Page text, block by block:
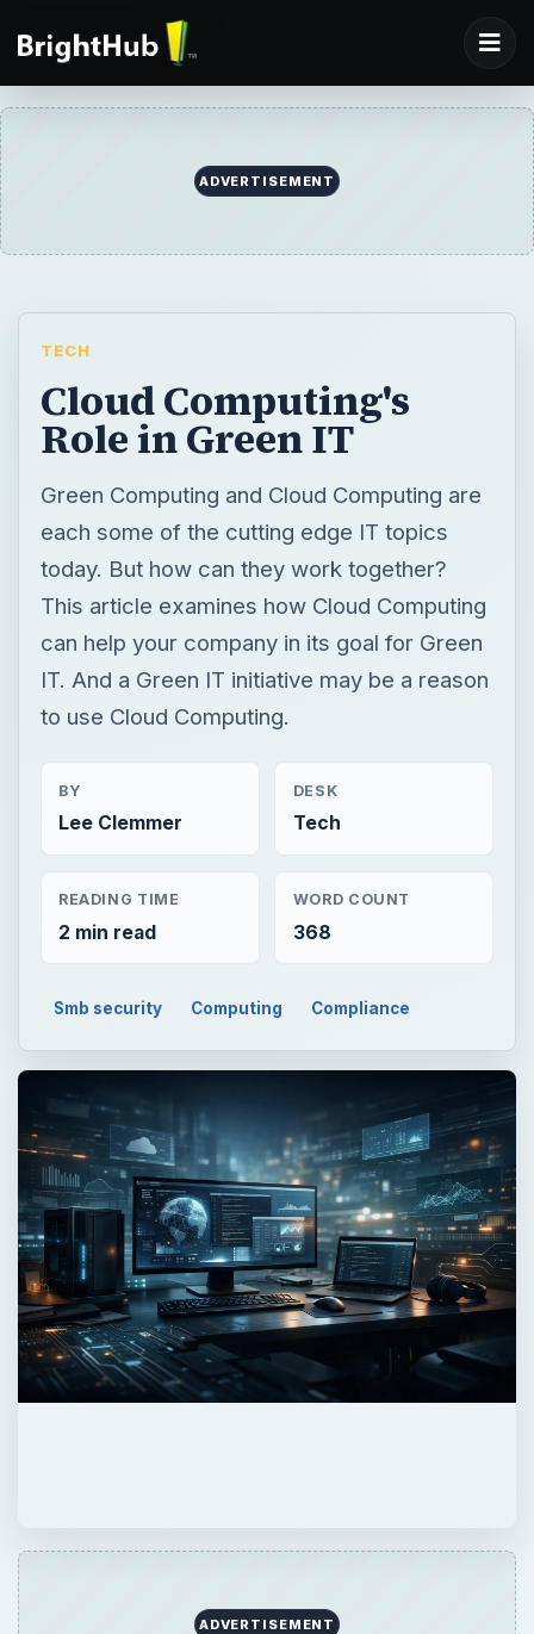
ADVERTISEMENT
TECH
Cloud Computing's
Role in Green IT
Green Computing and Cloud Computing are
each some of the cutting edge IT topics
today. But how can they work together?
This article examines how Cloud Computing
can help your company in its goal for Green
IT. And a Green IT initiative may be a reason
to use Cloud Computing.
BY
Lee Clemmer
DESK
Tech
READING TIME
2 min read
WORD COUNT
368
Smb security Computing Compliance
ADVERTISEMENT